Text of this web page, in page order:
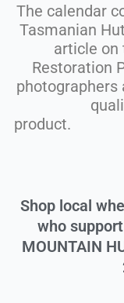
The calendar
Tasmanian
article on
Restoration
photographers
Shop local
who
MOUNTAIN